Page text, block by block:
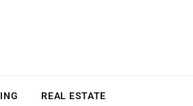
REAL ESTATE